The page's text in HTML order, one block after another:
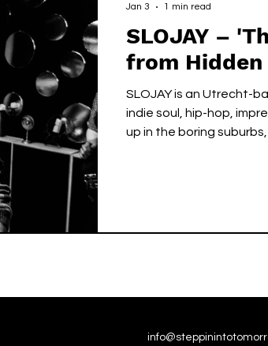
SLOJAY –
from Hidden
SLOJAY is an Utrecht-
indie soul, hip-hop,
up in the boring
Jan 3
1 min read